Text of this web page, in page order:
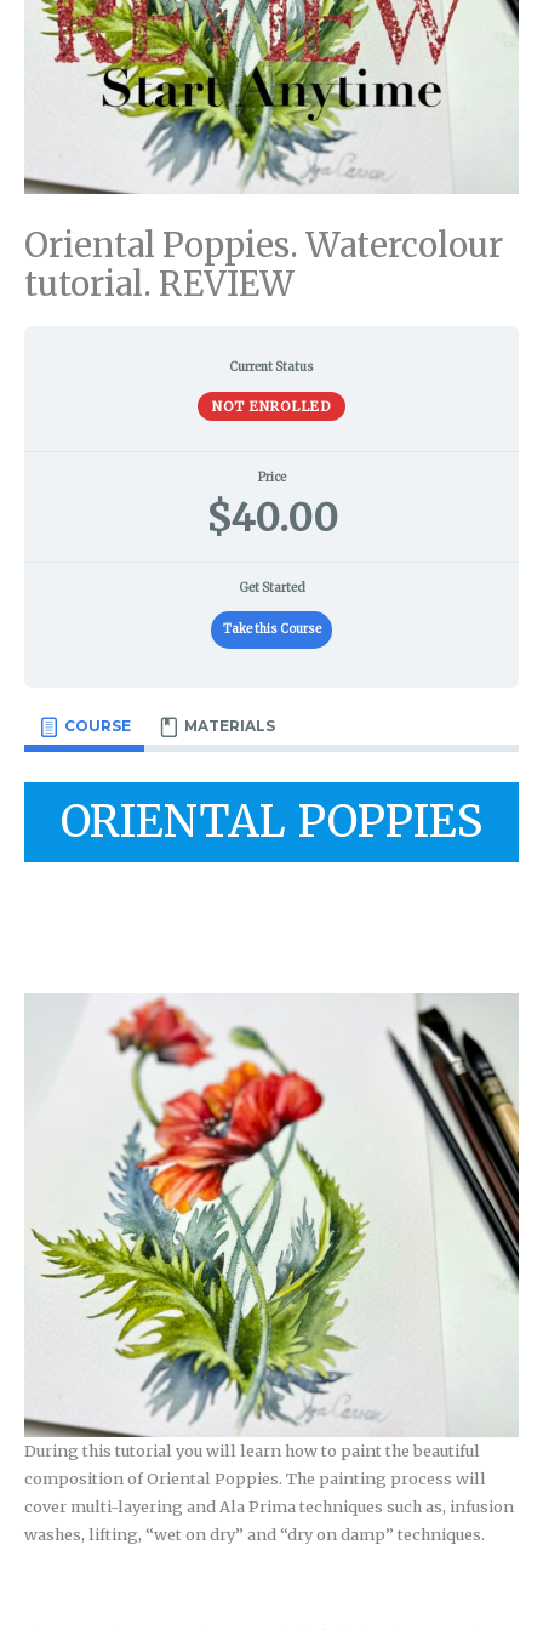
Oriental Poppies. Watercolour
tutorial. REVIEW
Current Status
NOT ENROLLED
Price
$40.00
Get Started
Take this Course
COURSE MATERIALS
ORIENTAL POPPIES
During this tutorial you will learn how to paint the beautiful
composition of Oriental Poppies. The painting process will
cover multi-layering and Ala Prima techniques such as, infusion
washes, lifting, “wet on dry” and “dry on damp” techniques.